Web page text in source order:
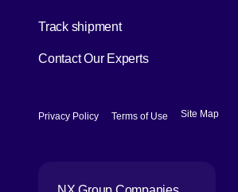
Track shipment[Open in new window]
Contact Our Experts
Privacy Policy [Open in new window]
Terms of Use [Open in new
Site Map